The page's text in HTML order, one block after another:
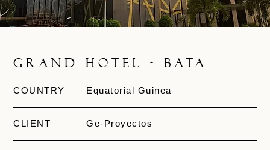
Grand Hotel - Bata
COUNTRY Equatorial Guinea
CLIENT Ge-Proyectos